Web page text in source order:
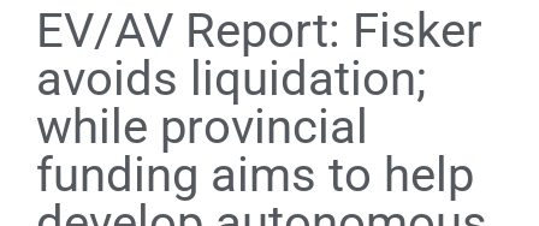
EV/AV Report: Fisker
avoids liquidation;
while provincial
funding aims to help